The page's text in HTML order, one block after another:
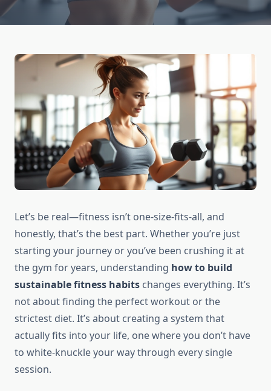
Let’s be real—fitness isn’t one-size-fits-all, and
honestly, that’s the best part. Whether you’re just
starting your journey or you’ve been crushing it at
the gym for years, understanding how to build
sustainable fitness habits changes everything. It’s
not about finding the perfect workout or the
strictest diet. It’s about creating a system that
actually fits into your life, one where you don’t have
to white-knuckle your way through every single
session.